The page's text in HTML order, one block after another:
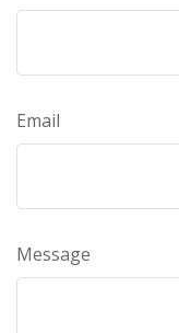
Email
Message